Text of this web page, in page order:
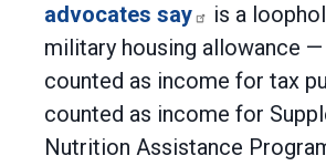
advocates say
is a
military housing allowance
counted as income for tax
counted as income for
Nutrition Assistance